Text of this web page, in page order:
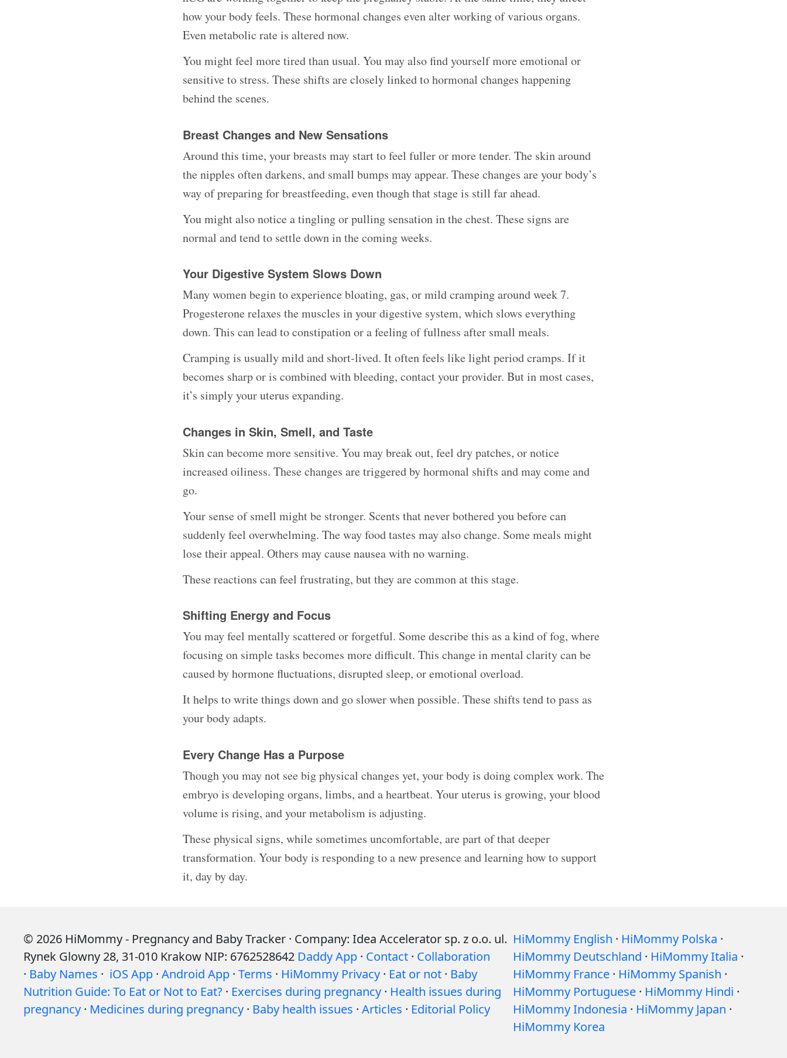
how your body feels. These hormonal changes even alter working of various organs.
Even metabolic rate is altered now.
You might feel more tired than usual. You may also find yourself more emotional or
sensitive to stress. These shifts are closely linked to hormonal changes happening
behind the scenes.
Breast Changes and New Sensations
Around this time, your breasts may start to feel fuller or more tender. The skin around
the nipples often darkens, and small bumps may appear. These changes are your body’s
way of preparing for breastfeeding, even though that stage is still far ahead.
You might also notice a tingling or pulling sensation in the chest. These signs are
normal and tend to settle down in the coming weeks.
Your Digestive System Slows Down
Many women begin to experience bloating, gas, or mild cramping around week 7.
Progesterone relaxes the muscles in your digestive system, which slows everything
down. This can lead to constipation or a feeling of fullness after small meals.
Cramping is usually mild and short-lived. It often feels like light period cramps. If it
becomes sharp or is combined with bleeding, contact your provider. But in most cases,
it’s simply your uterus expanding.
Changes in Skin, Smell, and Taste
Skin can become more sensitive. You may break out, feel dry patches, or notice
increased oiliness. These changes are triggered by hormonal shifts and may come and
go.
Your sense of smell might be stronger. Scents that never bothered you before can
suddenly feel overwhelming. The way food tastes may also change. Some meals might
lose their appeal. Others may cause nausea with no warning.
These reactions can feel frustrating, but they are common at this stage.
Shifting Energy and Focus
You may feel mentally scattered or forgetful. Some describe this as a kind of fog, where
focusing on simple tasks becomes more difficult. This change in mental clarity can be
caused by hormone fluctuations, disrupted sleep, or emotional overload.
It helps to write things down and go slower when possible. These shifts tend to pass as
your body adapts.
Every Change Has a Purpose
Though you may not see big physical changes yet, your body is doing complex work. The
embryo is developing organs, limbs, and a heartbeat. Your uterus is growing, your blood
volume is rising, and your metabolism is adjusting.
These physical signs, while sometimes uncomfortable, are part of that deeper
transformation. Your body is responding to a new presence and learning how to support
it, day by day.
© 2026 HiMommy - Pregnancy and Baby Tracker · Company: Idea Accelerator sp. z o.o. ul.
Rynek Glowny 28, 31-010 Krakow NIP: 6762528642 Daddy App · Contact · Collaboration
· Baby Names · iOS App · Android App · Terms · HiMommy Privacy · Eat or not · Baby
Nutrition Guide: To Eat or Not to Eat? · Exercises during pregnancy · Health issues during
pregnancy · Medicines during pregnancy · Baby health issues · Articles · Editorial Policy
HiMommy English · HiMommy Polska ·
HiMommy Deutschland · HiMommy Italia ·
HiMommy France · HiMommy Spanish ·
HiMommy Portuguese · HiMommy Hindi ·
HiMommy Indonesia · HiMommy Japan ·
HiMommy Korea